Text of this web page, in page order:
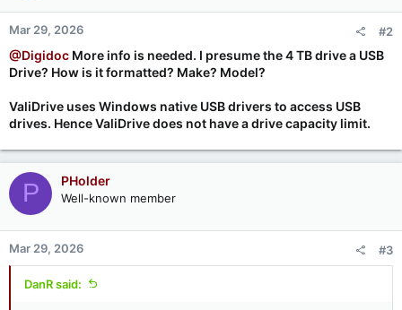
Mar 29, 2026 #2
@Digidoc More info is needed. I presume the 4 TB drive a USB
Drive? How is it formatted? Make? Model?
ValiDrive uses Windows native USB drivers to access USB
drives. Hence ValiDrive does not have a drive capacity limit.
P PHolder
Well-known member
Mar 29, 2026 #3
DanR said: